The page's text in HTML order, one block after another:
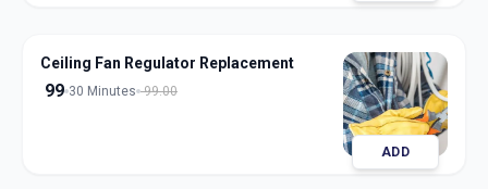
Ceiling Fan Regulator Replacement
99 30 Minutes 99.00
ADD